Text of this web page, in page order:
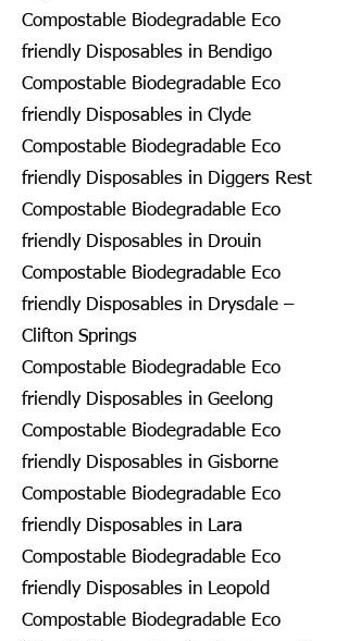
Compostable Biodegradable Eco
friendly Disposables in Bendigo
Compostable Biodegradable Eco
friendly Disposables in Clyde
Compostable Biodegradable Eco
friendly Disposables in Diggers Rest
Compostable Biodegradable Eco
friendly Disposables in Drouin
Compostable Biodegradable Eco
friendly Disposables in Drysdale –
Clifton Springs
Compostable Biodegradable Eco
friendly Disposables in Geelong
Compostable Biodegradable Eco
friendly Disposables in Gisborne
Compostable Biodegradable Eco
friendly Disposables in Lara
Compostable Biodegradable Eco
friendly Disposables in Leopold
Compostable Biodegradable Eco